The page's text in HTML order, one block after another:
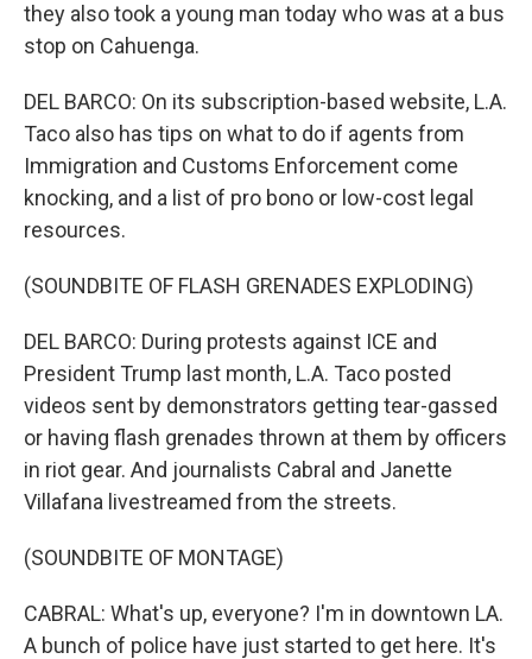
they also took a young man today who was at a bus
stop on Cahuenga.
DEL BARCO: On its subscription-based website, L.A.
Taco also has tips on what to do if agents from
Immigration and Customs Enforcement come
knocking, and a list of pro bono or low-cost legal
resources.
(SOUNDBITE OF FLASH GRENADES EXPLODING)
DEL BARCO: During protests against ICE and
President Trump last month, L.A. Taco posted
videos sent by demonstrators getting tear-gassed
or having flash grenades thrown at them by officers
in riot gear. And journalists Cabral and Janette
Villafana livestreamed from the streets.
(SOUNDBITE OF MONTAGE)
CABRAL: What's up, everyone? I'm in downtown LA.
A bunch of police have just started to get here. It's